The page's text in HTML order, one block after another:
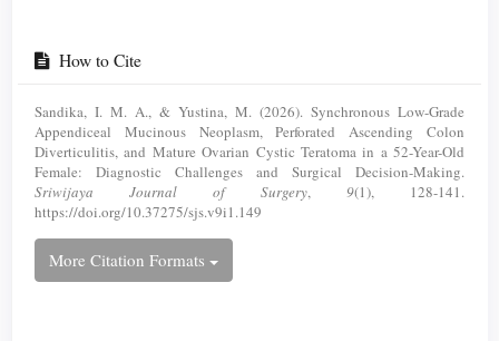
How to Cite
Sandika, I. M. A., & Yustina, M. (2026). Synchronous Low-Grade
Appendiceal Mucinous Neoplasm, Perforated Ascending Colon
Diverticulitis, and Mature Ovarian Cystic Teratoma in a 52-Year-Old
Female: Diagnostic Challenges and Surgical Decision-Making.
Sriwijaya Journal of Surgery, 9(1), 128-141.
https://doi.org/10.37275/sjs.v9i1.149
More Citation Formats